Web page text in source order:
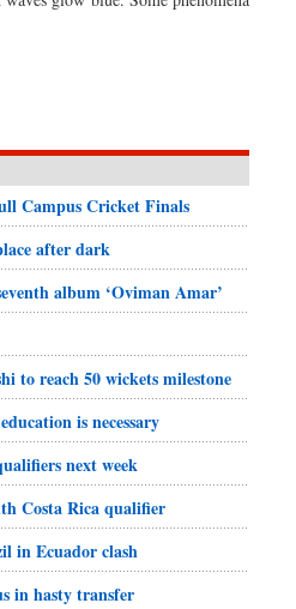
Campus Cricket Finals
after dark
album ‘Oviman Amar’
to reach 50 wickets milestone
is necessary
next week
Costa Rica qualifier
in Ecuador clash
in hasty transfer